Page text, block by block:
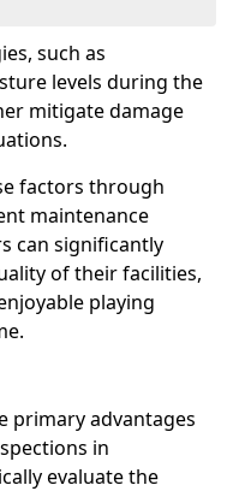
such as
levels during the
mitigate damage
factors through
maintenance
can significantly
of their facilities,
playing
primary advantages
in
evaluate the